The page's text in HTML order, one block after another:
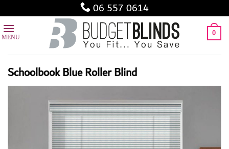
to
content
06 557 0614
0
Schoolbook Blue Roller Blind